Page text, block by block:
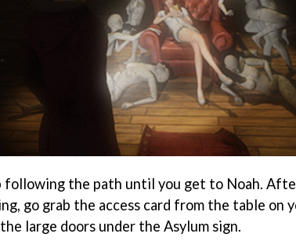
following the path until you get to Noah.
go grab the access card from the table on
large doors under the Asylum sign.